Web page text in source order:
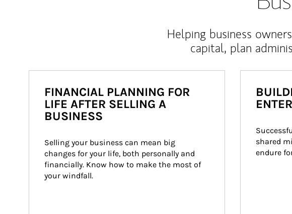
Helping business
capital, plan
FINANCIAL PLANNING FOR
LIFE AFTER SELLING A
BUSINESS
Selling your business can mean big
changes for your life, both personally and
financially. Know how to make the most of
your windfall.
shared
endure